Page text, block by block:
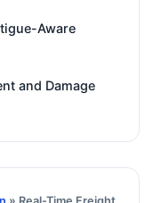
Aware
and Damage